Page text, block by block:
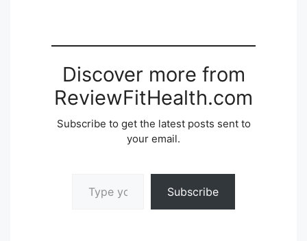
Discover more from
ReviewFitHealth.com
Subscribe to get the latest posts sent to
your email.
Subscribe